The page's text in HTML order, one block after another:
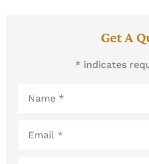
Get A
* indicates